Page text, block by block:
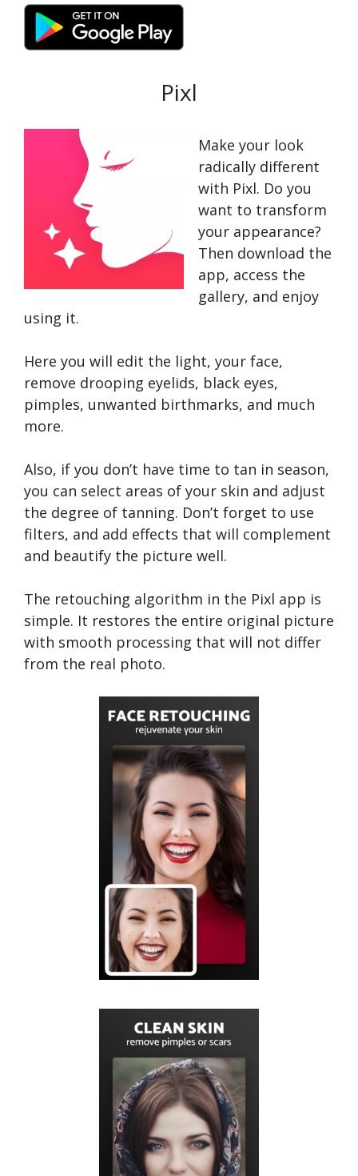
Pixl
Make your look
radically different
with Pixl. Do you
want to transform
your appearance?
Then download the
app, access the
gallery, and enjoy
using it.
Here you will edit the light, your face,
remove drooping eyelids, black eyes,
pimples, unwanted birthmarks, and much
more.
Also, if you don’t have time to tan in season,
you can select areas of your skin and adjust
the degree of tanning. Don’t forget to use
filters, and add effects that will complement
and beautify the picture well.
The retouching algorithm in the Pixl app is
simple. It restores the entire original picture
with smooth processing that will not differ
from the real photo.